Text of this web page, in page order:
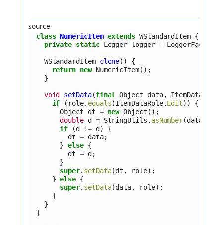
source
class NumericItem extends WStandardItem {
private static Logger logger = LoggerFactory
WStandardItem clone()
{
return new NumericItem();
}
void setData(final Object data,
ItemDataRole
if
( role. equals (ItemDataRole. Edit))
{
Object
dt = new Object ();
double d = StringUtils . asNumber(data
if
(d != d )
{
dt = data;
} else {
dt = d ;
}
super. setData(dt , role);
} else {
super. setData(data, role);
}
}
}